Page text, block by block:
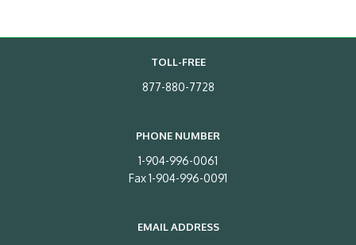
TOLL-FREE
877-880-7728
PHONE NUMBER
1-904-996-0061
Fax 1-904-996-0091
EMAIL ADDRESS